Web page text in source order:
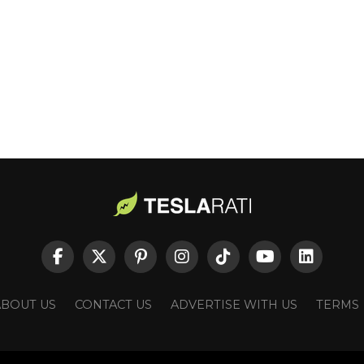
US CONTACT US ADVERTISE WITH US TERMS